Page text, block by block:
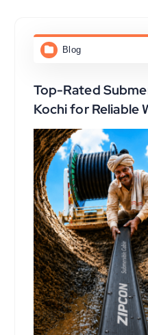
Blog
Top-Rated
Kochi for Reliable